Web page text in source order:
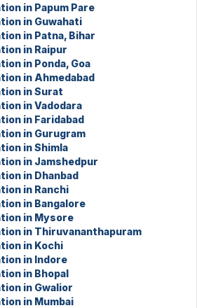
in Papum Pare
in Guwahati
in Patna, Bihar
in Raipur
in Ponda, Goa
in Ahmedabad
in Surat
in Vadodara
in Faridabad
in Gurugram
in Shimla
in Jamshedpur
in Dhanbad
in Ranchi
in Bangalore
in Mysore
in Thiruvananthapuram
in Kochi
in Indore
in Bhopal
in Gwalior
in Mumbai